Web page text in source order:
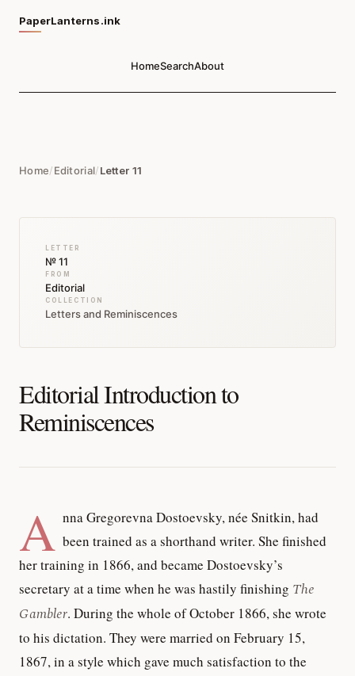
PaperLanterns.ink
HomeSearchAbout
Home/Editorial/Letter 11
LETTER
№ 11
FROM
Editorial
COLLECTION
Letters and Reminiscences
Editorial Introduction to
Reminiscences
A nna Gregorevna Dostoevsky, née Snitkin, had
been trained as a shorthand writer. She finished
her training in 1866, and became Dostoevsky’s
secretary at a time when he was hastily finishing The
Gambler. During the whole of October 1866, she wrote
to his dictation. They were married on February 15,
1867, in a style which gave much satisfaction to the